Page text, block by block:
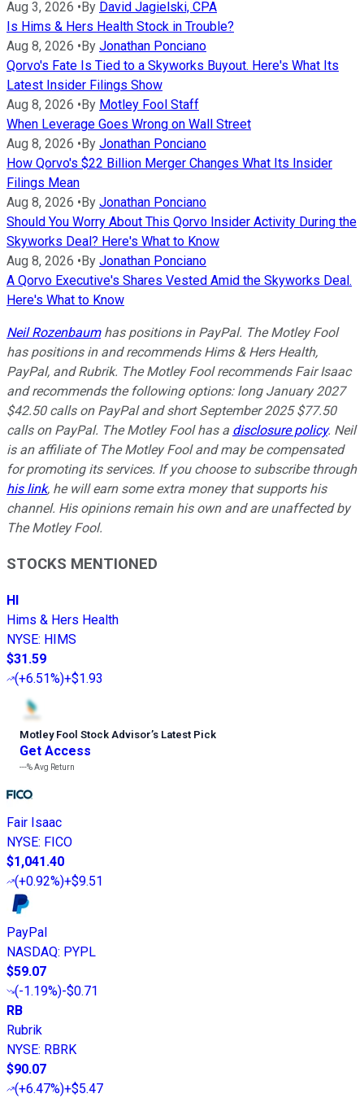
Aug 3, 2026 •By David Jagielski, CPA
Is Hims & Hers Health Stock in Trouble?
Aug 8, 2026 •By Jonathan Ponciano
Qorvo's Fate Is Tied to a Skyworks Buyout. Here's What Its
Latest Insider Filings Show
Aug 8, 2026 •By Motley Fool Staff
When Leverage Goes Wrong on Wall Street
Aug 8, 2026 •By Jonathan Ponciano
How Qorvo's $22 Billion Merger Changes What Its Insider
Filings Mean
Aug 8, 2026 •By Jonathan Ponciano
Should You Worry About This Qorvo Insider Activity During the
Skyworks Deal? Here's What to Know
Aug 8, 2026 •By Jonathan Ponciano
A Qorvo Executive's Shares Vested Amid the Skyworks Deal.
Here's What to Know
Neil Rozenbaumhas positions in PayPal. The Motley Fool
has positions in and recommends Hims & Hers Health,
PayPal, and Rubrik. The Motley Fool recommends Fair Isaac
and recommends the following options: long January 2027
$42.50 calls on PayPal and short September 2025 $77.50
calls on PayPal. The Motley Fool has a disclosure policy. Neil
is an affiliate of The Motley Fool and may be compensated
for promoting its services. If you choose to subscribe through
his link, he will earn some extra money that supports his
channel. His opinions remain his own and are unaffected by
The Motley Fool.
STOCKS MENTIONED
HI
Hims & Hers Health
NYSE: HIMS
$31.59
(+6.51%)+$1.93
Motley Fool Stock Advisor’s Latest Pick
Get Access
---%Avg Return
Fair Isaac
NYSE: FICO
$1,041.40
(+0.92%)+$9.51
PayPal
NASDAQ: PYPL
$59.07
(-1.19%)-$0.71
RB
Rubrik
NYSE: RBRK
$90.07
(+6.47%)+$5.47